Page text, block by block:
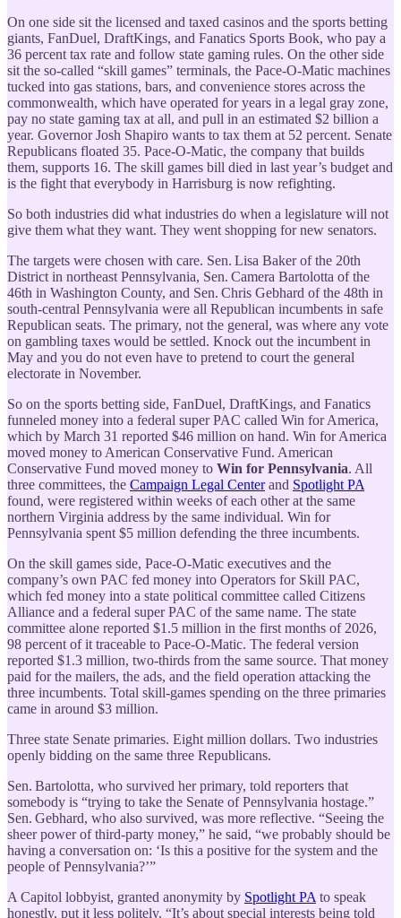
On one side sit the licensed and taxed casinos and the sports betting
giants, FanDuel, DraftKings, and Fanatics Sports Book, who pay a
36 percent tax rate and follow state gaming rules. On the other side
sit the so-called “skill games” terminals, the Pace-O-Matic machines
tucked into gas stations, bars, and convenience stores across the
commonwealth, which have operated for years in a legal gray zone,
pay no state gaming tax at all, and pull in an estimated $2 billion a
year. Governor Josh Shapiro wants to tax them at 52 percent. Senate
Republicans floated 35. Pace-O-Matic, the company that builds
them, supports 16. The skill games bill died in last year’s budget and
is the fight that everybody in Harrisburg is now refighting.
So both industries did what industries do when a legislature will not
give them what they want. They went shopping for new senators.
The targets were chosen with care. Sen. Lisa Baker of the 20th
District in northeast Pennsylvania, Sen. Camera Bartolotta of the
46th in Washington County, and Sen. Chris Gebhard of the 48th in
south-central Pennsylvania were all Republican incumbents in safe
Republican seats. The primary, not the general, was where any vote
on gambling taxes would be settled. Knock out the incumbent in
May and you do not even have to pretend to court the general
electorate in November.
So on the sports betting side, FanDuel, DraftKings, and Fanatics
funneled money into a federal super PAC called Win for America,
which by March 31 reported $46 million on hand. Win for America
moved money to American Conservative Fund. American
Conservative Fund moved money to Win for Pennsylvania. All
three committees, the Campaign Legal Centerand Spotlight PA
found, were registered within weeks of each other at the same
northern Virginia address by the same individual. Win for
Pennsylvania spent $5 million defending the three incumbents.
On the skill games side, Pace-O-Matic executives and the
company’s own PAC fed money into Operators for Skill PAC,
which fed money into a state political committee called Citizens
Alliance and a federal super PAC of the same name. The state
committee alone reported $1.5 million in the first months of 2026,
98 percent of it traceable to Pace-O-Matic. The federal version
reported $1.3 million, two-thirds from the same source. That money
paid for the mailers, the ads, and the field operation attacking the
three incumbents. Total skill-games spending on the three primaries
came in around $3 million.
Three state Senate primaries. Eight million dollars. Two industries
openly bidding on the same three Republicans.
Sen. Bartolotta, who survived her primary, told reporters that
somebody is “trying to take the Senate of Pennsylvania hostage.”
Sen. Gebhard, who also survived, was more reflective. “Seeing the
sheer power of third-party money,” he said, “we probably should be
having a conversation on: ‘Is this a positive for the system and the
people of Pennsylvania?’”
A Capitol lobbyist, granted anonymity by Spotlight PA to speak
honestly, put it less politely. “It’s about special interests being told